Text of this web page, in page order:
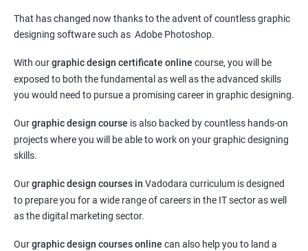
That has changed now thanks to the advent of countless graphic
designing software such as Adobe Photoshop.
With ourgraphic design certificate online course, you will be
exposed to both the fundamental as well as the advanced skills
you would need to pursue a promising career in graphic designing.
Ourgraphic design course is also backed by countless hands-on
projects where you will be able to work on your graphic designing
skills.
Ourgraphic design courses in Vadodara curriculum is designed
to prepare you for a wide range of careers in the IT sector as well
as the digital marketing sector.
Ourgraphic design courses online can also help you to land a